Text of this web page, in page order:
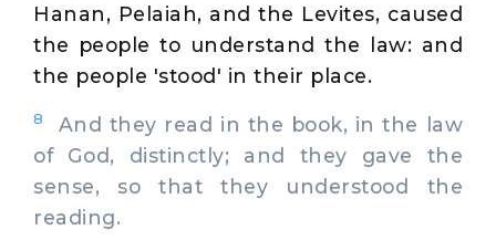
Hanan, Pelaiah, and the Levites, caused
the people to understand the law: and
the people 'stood' in their place.
8
And they read in the book, in the law
of God, distinctly; and they gave the
sense, so that they understood the
reading.